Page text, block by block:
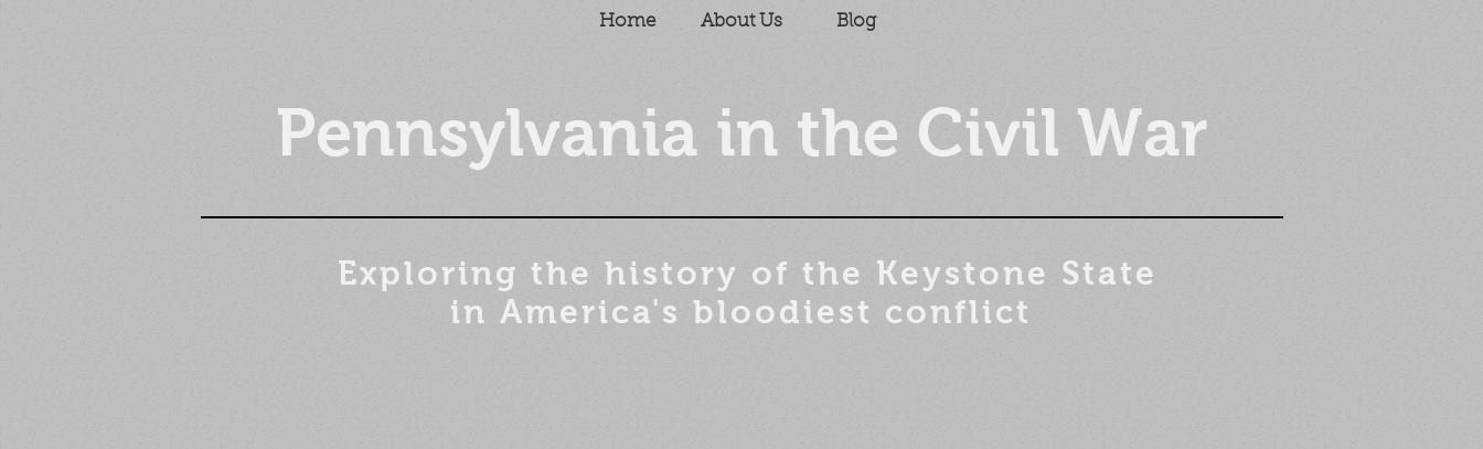
Home About Us Blog
Pennsylvania in the Civil War
Exploring the history of the Keystone State
in America's bloodiest conflict